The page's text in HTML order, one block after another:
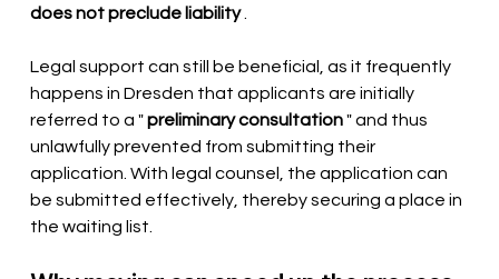
does not preclude liability
Legal support can still be beneficial, as it frequently
happens in Dresden that applicants are initially
referred to a "preliminary consultation" and thus
unlawfully prevented from submitting their
application. With legal counsel, the application can
be submitted effectively, thereby securing a place in
the waiting list.